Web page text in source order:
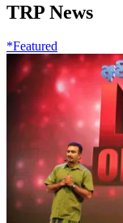
TRP News
*Featured